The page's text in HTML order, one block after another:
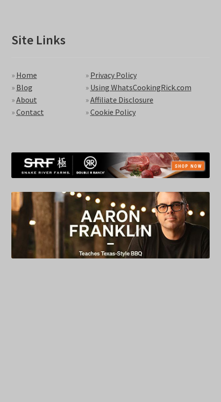
Site Links
» Home
» Blog
»About
»Contact
» Privacy Policy
» Using WhatsCookingRick.com
»Affiliate Disclosure
»Cookie Policy